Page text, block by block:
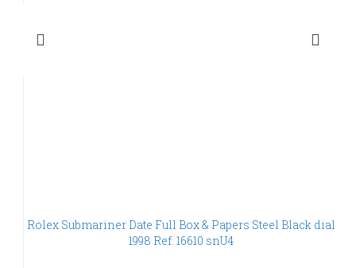
Rolex Submariner Date Full Box & Papers Steel Black dial
1998 Ref. 16610 snU4